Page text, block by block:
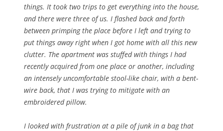
things. It took two trips to get everything into the house,
and there were three of us. I flashed back and forth
between primping the place before I left and trying to
put things away right when I got home with all this new
clutter. The apartment was stuffed with things I had
recently acquired from one place or another, including
an intensely uncomfortable stool-like chair, with a bent-
wire back, that I was trying to mitigate with an
embroidered pillow.
I looked with frustration at a pile of junk in a bag that